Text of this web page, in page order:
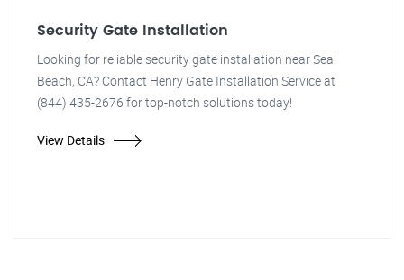
Security Gate Installation
Looking for reliable security gate installation near Seal
Beach, CA? Contact Henry Gate Installation Service at
(844) 435-2676 for top-notch solutions today!
View Details